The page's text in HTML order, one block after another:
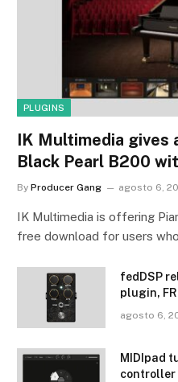
PLUGINS
IK Multimedia gives
Black Pearl B200
By Producer Gang agosto 6,
IK Multimedia is offering
free download for users
fedDSP
plugin,
agosto 6,
MIDIpad
controller